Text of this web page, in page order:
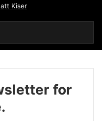
Kiser
for